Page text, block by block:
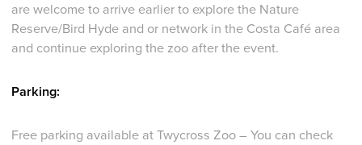
are welcome to arrive earlier to explore the Nature
Reserve/Bird Hyde and or network in the Costa Café area
and continue exploring the zoo after the event.
Parking:
Free parking available at Twycross Zoo – You can check